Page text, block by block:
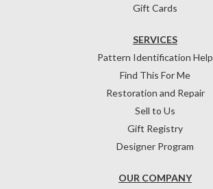
Gift Cards
OUR COMPANY
SERVICES
Pattern Identification Help
Find This For Me
Restoration and Repair
Sell to Us
Gift Registry
Designer Program